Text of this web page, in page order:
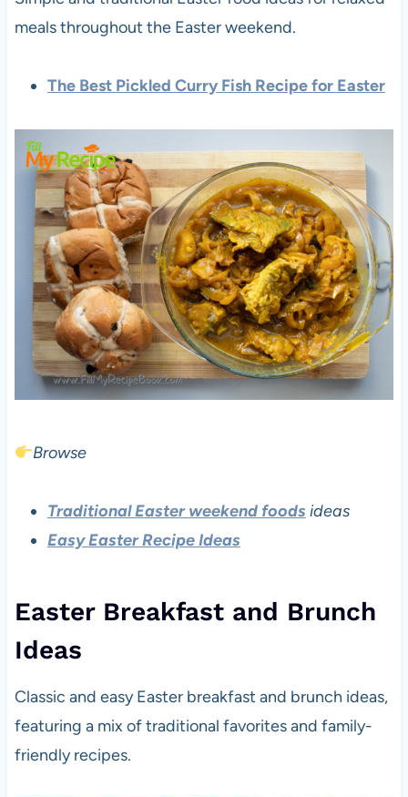
meals throughout the Easter weekend.
The Best Pickled Curry Fish Recipe for Easter
Browse
Traditional Easter weekend foodsideas
Easy Easter Recipe Ideas
Easter Breakfast and Brunch
Ideas
Classic and easy Easter breakfast and brunch ideas,
featuring a mix of traditional favorites and family-
friendly recipes.